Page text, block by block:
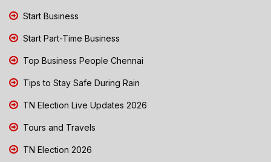
Start Business
Start Part-Time Business
Top Business People Chennai
Tips to Stay Safe During Rain
TN Election Live Updates 2026
Tours and Travels
TN Election 2026